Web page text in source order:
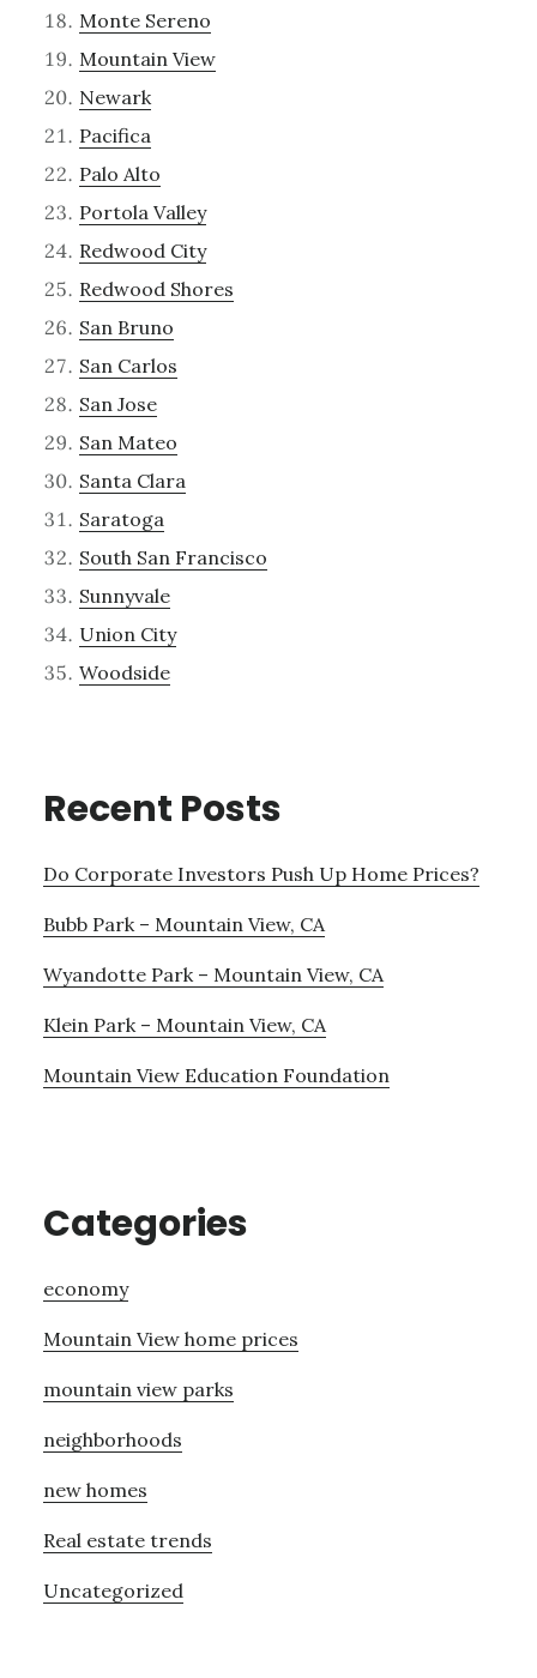
Monte Sereno
Mountain View
Newark
Pacifica
Palo Alto
Portola Valley
Redwood City
Redwood Shores
San Bruno
San Carlos
San Jose
San Mateo
Santa Clara
Saratoga
South San Francisco
Sunnyvale
Union City
Woodside
Recent Posts
Do Corporate Investors Push Up Home Prices?
Bubb Park – Mountain View, CA
Wyandotte Park – Mountain View, CA
Klein Park – Mountain View, CA
Mountain View Education Foundation
Categories
economy
Mountain View home prices
mountain view parks
neighborhoods
new homes
Real estate trends
Uncategorized